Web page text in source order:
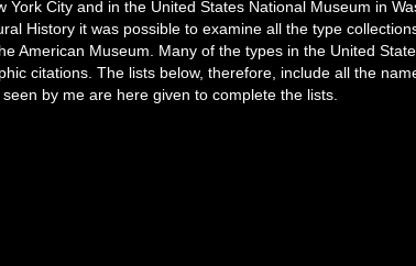
York City and in the United States National Museum in
History it was possible to examine all the type
American Museum. Many of the types in the United
citations. The lists below, therefore, include all the
by me are here given to complete the lists.